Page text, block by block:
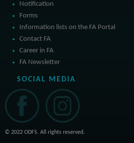
Notification
Forms
Information lists on the FA Portal
Contact FA
Career in FA
FA Newsletter
SOCIAL MEDIA
© 2022 ODFS. All rights reserved.